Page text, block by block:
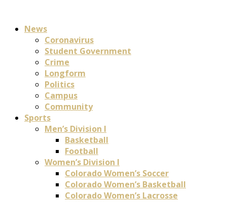
News
Coronavirus
Student Government
Crime
Longform
Politics
Campus
Community
Sports
Men’s Division I
Basketball
Football
Women’s Division I
Colorado Women’s Soccer
Colorado Women’s Basketball
Colorado Women’s Lacrosse